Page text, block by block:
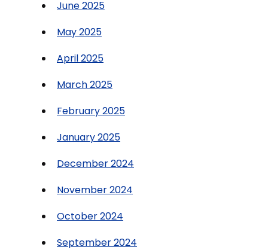
June 2025
May 2025
April 2025
March 2025
February 2025
January 2025
December 2024
November 2024
October 2024
September 2024